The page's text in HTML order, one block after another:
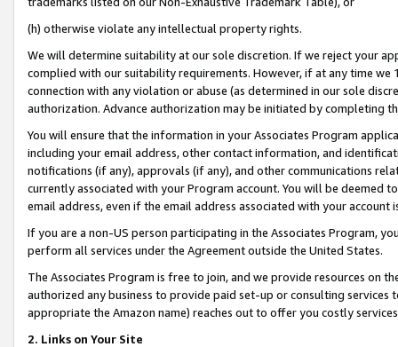
(h) otherwise violate any intellectual property rights.
We will determine suitability at our sole discretion. If we reject your
complied with our suitability requirements. However, if at any time
connection with any violation or abuse (as determined in our sole
authorization. Advance authorization may be initiated by completing
You will ensure that the information in your Associates Program
including your email address, other contact information, and
notifications (if any), approvals (if any), and other communications
currently associated with your Program account. You will be deemed
email address, even if the email address associated with your account
If you are a non-US person participating in the Associates Program,
perform all services under the Agreement outside the United States.
The Associates Program is free to join, and we provide resources on
authorized any business to provide paid set-up or consulting
appropriate the Amazon name) reaches out to offer you costly
2. Links on Your Site